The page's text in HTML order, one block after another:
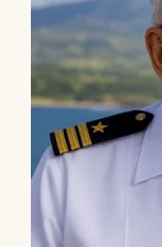
I was fifteen